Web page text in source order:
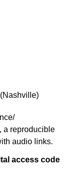
a reproducible
audio links.
access code